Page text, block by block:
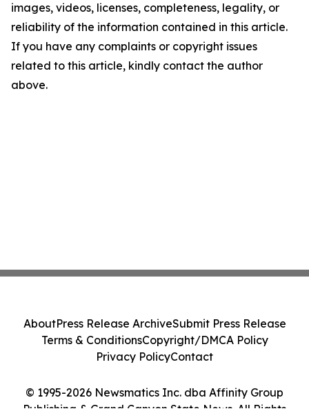
images, videos, licenses, completeness, legality, or
reliability of the information contained in this article.
If you have any complaints or copyright issues
related to this article, kindly contact the author
above.
© 1995-2026 Newsmatics Inc. dba Affinity Group
Publishing & Grand Canyon State News. All Rights
AboutPress Release ArchiveSubmit Press Release
Terms & ConditionsCopyright/DMCA Policy
Privacy PolicyContact